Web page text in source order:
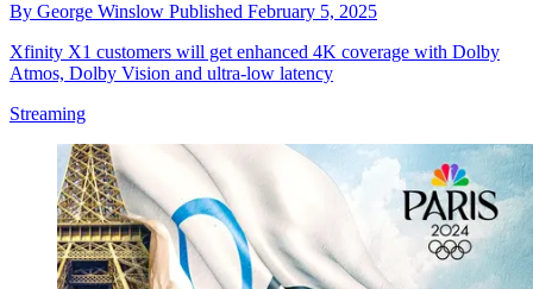
By George Winslow Published February 5, 2025
Xfinity X1 customers will get enhanced 4K coverage with Dolby
Atmos, Dolby Vision and ultra-low latency
Streaming